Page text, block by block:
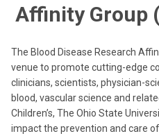
Affinity Group
The Blood Disease Research
venue to promote cutting-edge
clinicians, scientists, physician-
blood, vascular science and
Children’s, The Ohio State
impact the prevention and care